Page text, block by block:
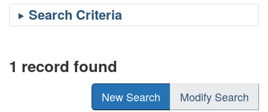
1 record found
New Search Modify Search